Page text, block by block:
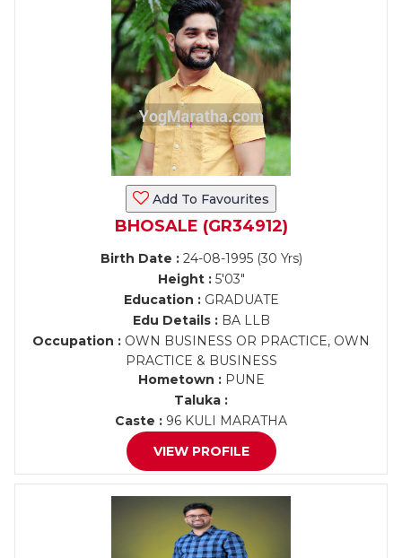
Add To Favourites
BHOSALE (GR34912)
Birth Date :24-08-1995 (30 Yrs)
Height :5'03"
Education :GRADUATE
Edu Details :BA LLB
Occupation : OWN BUSINESS OR PRACTICE, OWN
PRACTICE & BUSINESS
Hometown :PUNE
Taluka :
Caste : 96 KULI MARATHA
VIEW PROFILE